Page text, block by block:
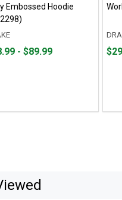
Embossed Hoodie
- $89.99